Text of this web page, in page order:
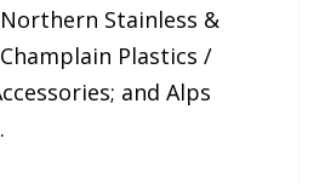
Stainless &
Plastics /
and Alps